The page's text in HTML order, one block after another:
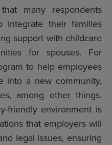
many respondents
integrate their families
support with childcare
for spouses. For
to help employees
into a new community,
among other things.
friendly environment is
that employers will
legal issues, ensuring